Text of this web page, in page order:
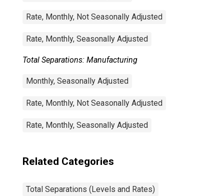
Rate, Monthly, Not Seasonally Adjusted
Rate, Monthly, Seasonally Adjusted
Total Separations: Manufacturing
Monthly, Seasonally Adjusted
Rate, Monthly, Not Seasonally Adjusted
Rate, Monthly, Seasonally Adjusted
Related Categories
Total Separations (Levels and Rates)